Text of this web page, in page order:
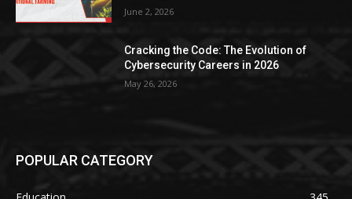
June 2, 2026
Cracking the Code: The Evolution of
Cybersecurity Careers in 2026
May 26, 2026
POPULAR CATEGORY